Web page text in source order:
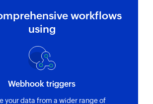
new task
the details of an existing task using
workflows
using
Webhook triggers
your data from a wider range of